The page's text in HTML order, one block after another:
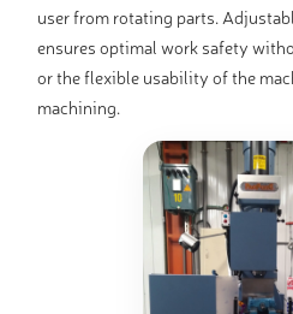
user from rotating parts.
ensures optimal work safety
or the flexible usability of the
machining.